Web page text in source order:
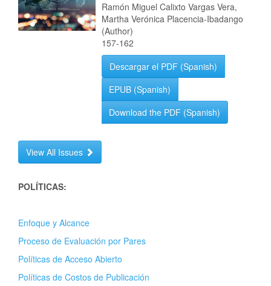
Ramón Miguel Calixto Vargas Vera,
Martha Verónica Placencia-Ibadango
(Author)
157-162
Descargar el PDF (Spanish)
EPUB (Spanish)
Download the PDF (Spanish)
View All Issues
POLÍTICAS:
Enfoque y Alcance
Proceso de Evaluación por Pares
Políticas de Acceso Abierto
Políticas de Costos de Publicación